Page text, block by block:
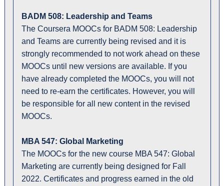
BADM 508: Leadership and Teams
The Coursera MOOCs for BADM 508: Leadership
and Teams are currently being revised and it is
strongly recommended to not work ahead on these
MOOCs until new versions are available. If you
have already completed the MOOCs, you will not
need to re-earn the certificates. However, you will
be responsible for all new content in the revised
MOOCs.
MBA 547: Global Marketing
The MOOCs for the new course MBA 547: Global
Marketing are currently being designed for Fall
2022. Certificates and progress earned in the old